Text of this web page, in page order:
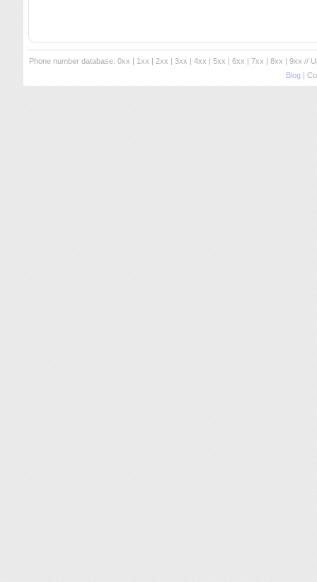
Phone number database: 0xx | 1xx | 2xx | 3xx | 4xx | 5xx | 6xx | 7xx | 8xx | 9xx //
Blog|